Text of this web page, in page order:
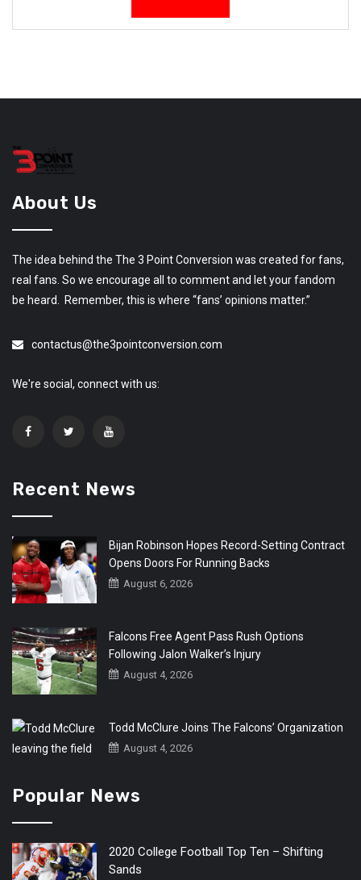
About Us
The idea behind the The 3 Point Conversion was created for fans,
real fans. So we encourage all to comment and let your fandom
be heard. Remember, this is where “fans’ opinions matter.”
contactus@the3pointconversion.com
We're social, connect with us:
Recent News
Bijan Robinson Hopes Record-Setting Contract
Opens Doors For Running Backs
August 6, 2026
Falcons Free Agent Pass Rush Options
Following Jalon Walker’s Injury
August 4, 2026
Todd McClure Joins The Falcons’ Organization
August 4, 2026
Popular News
2020 College Football Top Ten – Shifting
Sands